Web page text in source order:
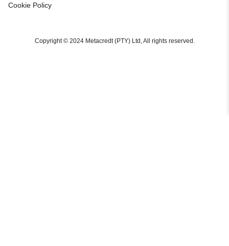
Cookie Policy
Copyright © 2024 Metacredt (PTY) Ltd, All rights reserved.